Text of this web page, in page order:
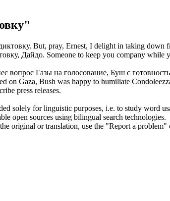
. But, pray, Ernest, I delight in taking down
, Дайдо. Someone to keep you company while
вопрос Газы на голосование, Буш с
on Gaza, Bush was happy to humiliate
press releases.
solely for linguistic purposes, i.e. to study word
open sources using bilingual search technologies.
original or translation, use the "Report a problem"